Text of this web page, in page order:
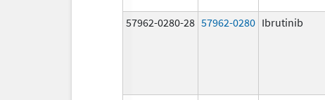
57962-0280-28 57962-0280 Ibrutinib